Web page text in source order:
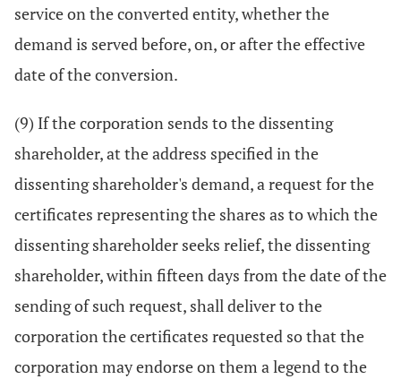
service on the converted entity, whether the
demand is served before, on, or after the effective
date of the conversion.
(9) If the corporation sends to the dissenting
shareholder, at the address specified in the
dissenting shareholder's demand, a request for the
certificates representing the shares as to which the
dissenting shareholder seeks relief, the dissenting
shareholder, within fifteen days from the date of the
sending of such request, shall deliver to the
corporation the certificates requested so that the
corporation may endorse on them a legend to the